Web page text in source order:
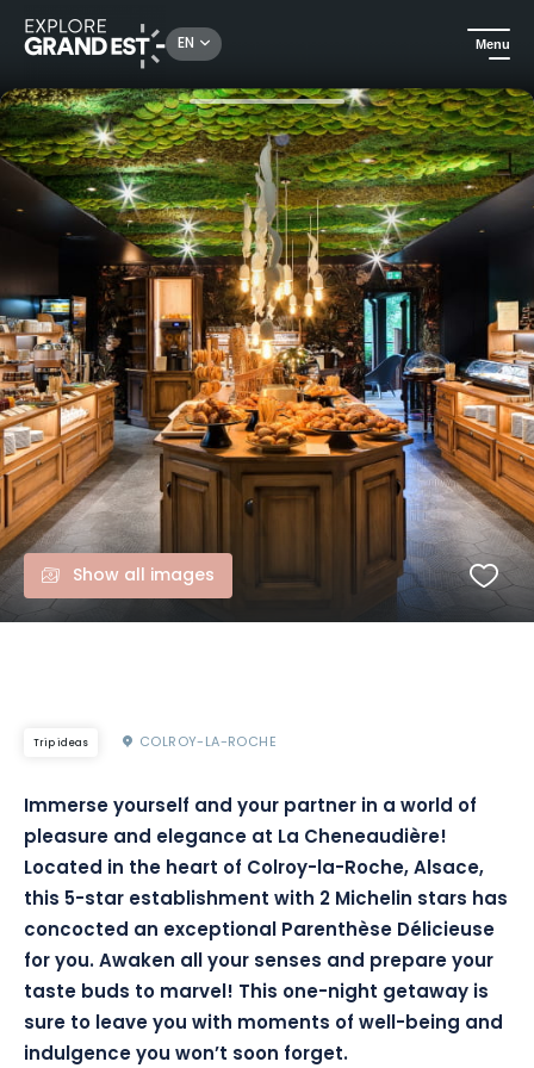
EN Menu
Trip ideas Gift voucher: Parenthèse Délicieuse 1 night stay at La Chenaudière
Show all images
Trip ideas COLROY-LA-ROCHE
Immerse yourself and your partner in a world of
pleasure and elegance at La Cheneaudière!
Located in the heart of Colroy-la-Roche, Alsace,
this 5-star establishment with 2 Michelin stars has
concocted an exceptional Parenthèse Délicieuse
for you. Awaken all your senses and prepare your
taste buds to marvel! This one-night getaway is
sure to leave you with moments of well-being and
indulgence you won’t soon forget.